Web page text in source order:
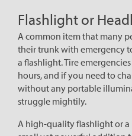
Flashlight or
A common item that many
their trunk with emergency
a flashlight. Tire
hours, and if you need to
without any portable
struggle mightily.
A high-quality flashlight or a